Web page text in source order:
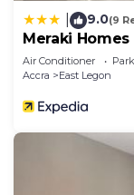
9.0(9
Meraki
Air Conditioner
Accra
East Legon